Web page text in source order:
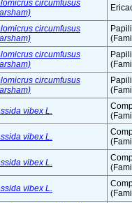
circumfusus
circumfusus
circumfusus
circumfusus
vibex L.
vibex L.
vibex L.
vibex L.